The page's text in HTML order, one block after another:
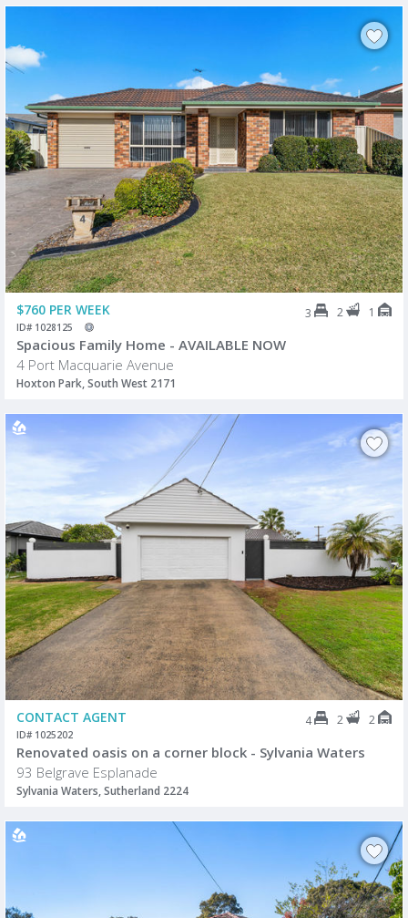
$760 PER WEEK 3 2 1
ID# 1028125
Spacious Family Home - AVAILABLE NOW
4 Port Macquarie Avenue
Hoxton Park, South West 2171
CONTACT AGENT 4 2 2
ID# 1025202
Renovated oasis on a corner block - Sylvania Waters
93 Belgrave Esplanade
Sylvania Waters, Sutherland 2224